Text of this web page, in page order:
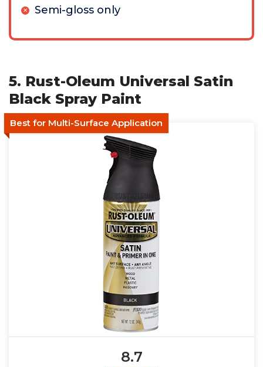
Semi-gloss only
5. Rust-Oleum Universal Satin
Black Spray Paint
Best for Multi-Surface Application
8.7